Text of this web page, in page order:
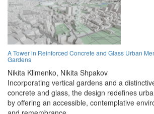
A Tower in Reinforced Concrete and Glass Urban
Gardens
Nikita Klimenko, Nikita Shpakov
Incorporating vertical gardens and a
concrete and glass, the design redefines
by offering an accessible, contemplative